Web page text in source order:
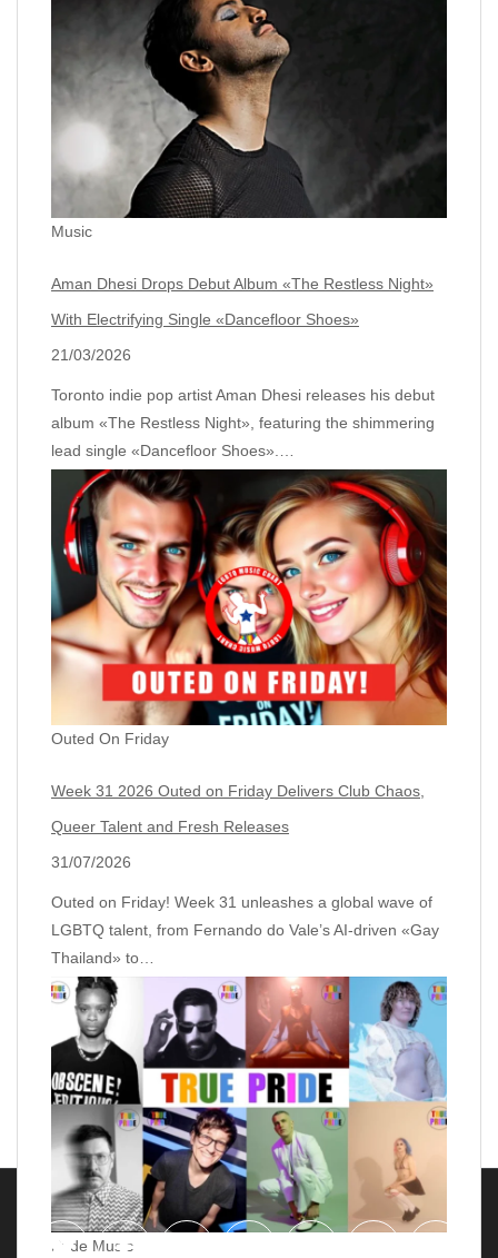
Music
Aman Dhesi Drops Debut Album «The Restless Night»
With Electrifying Single «Dancefloor Shoes»
21/03/2026
Toronto indie pop artist Aman Dhesi releases his debut
album «The Restless Night», featuring the shimmering
lead single «Dancefloor Shoes».…
Outed On Friday
Week 31 2026 Outed on Friday Delivers Club Chaos,
Queer Talent and Fresh Releases
31/07/2026
Outed on Friday! Week 31 unleashes a global wave of
LGBTQ talent, from Fernando do Vale’s AI‑driven «Gay
Thailand» to…
Pride Music